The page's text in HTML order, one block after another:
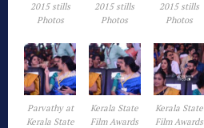
2015 stills
Photos
2015 stills
Photos
2015 stills
Photos
Parvathy at
Kerala State
Kerala State
Film Awards
Kerala State
Film Awards